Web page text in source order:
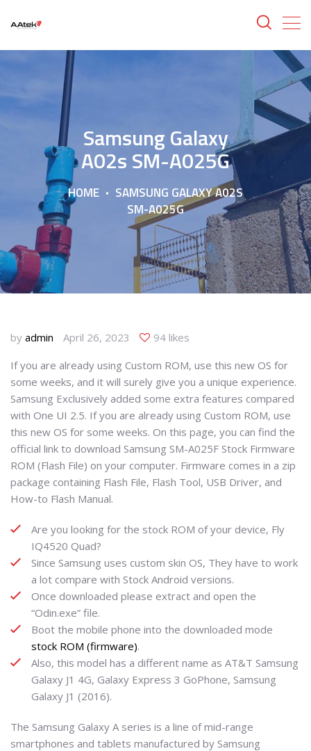
Samsung Galaxy
A02s SM-A025G
HOME
SAMSUNG GALAXY A02S
SM-A025G
by admin April 26, 2023
94 likes
If you are already using Custom ROM, use this new OS for
some weeks, and it will surely give you a unique experience.
Samsung Exclusively added some extra features compared
with One UI 2.5. If you are already using Custom ROM, use
this new OS for some weeks. On this page, you can find the
official link to download Samsung SM-A025F Stock Firmware
ROM (Flash File) on your computer. Firmware comes in a zip
package containing Flash File, Flash Tool, USB Driver, and
How-to Flash Manual.
Are you looking for the stock ROM of your device, Fly
IQ4520 Quad?
Since Samsung uses custom skin OS, They have to work
a lot compare with Stock Android versions.
Once downloaded please extract and open the
“Odin.exe” file.
Boot the mobile phone into the downloaded mode
stock ROM (firmware).
Also, this model has a different name as AT&T Samsung
Galaxy J1 4G, Galaxy Express 3 GoPhone, Samsung
Galaxy J1 (2016).
The Samsung Galaxy A series is a line of mid-range
smartphones and tablets manufactured by Samsung